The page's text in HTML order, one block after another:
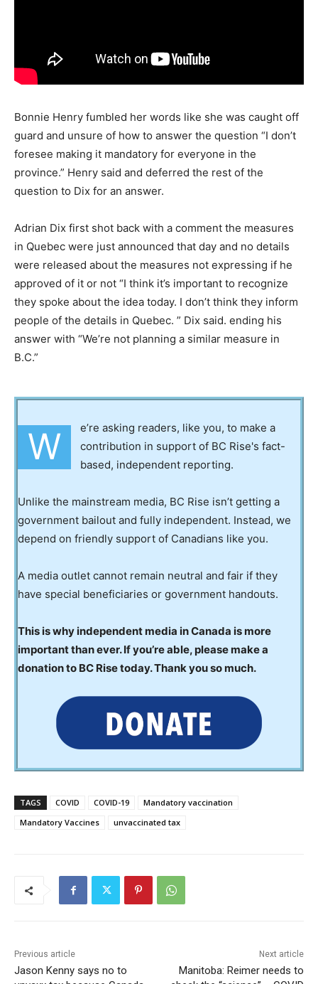
Bonnie Henry fumbled her words like she was caught off
guard and unsure of how to answer the question “I don’t
foresee making it mandatory for everyone in the
province.” Henry said and deferred the rest of the
question to Dix for an answer.
Adrian Dix first shot back with a comment the measures
in Quebec were just announced that day and no details
were released about the measures not expressing if he
approved of it or not “I think it’s important to recognize
they spoke about the idea today. I don’t think they inform
people of the details in Quebec. ” Dix said. ending his
answer with “We’re not planning a similar measure in
B.C.”
W
e’re asking readers, like you, to make a
contribution in support of BC Rise's fact-
based, independent reporting.
Unlike the mainstream media, BC Rise isn’t getting a
government bailout and fully independent. Instead, we
depend on friendly support of Canadians like you.
A media outlet cannot remain neutral and fair if they
have special beneficiaries or government handouts.
This is why independent media in Canada is more
important than ever. If you’re able, please make a
donation to BC Rise today. Thank you so much.
TAGS COVID COVID-19
Mandatory vaccination
Mandatory Vaccines
unvaccinated tax
Previous article
Jason Kenny says no to
Next article
Manitoba: Reimer needs to